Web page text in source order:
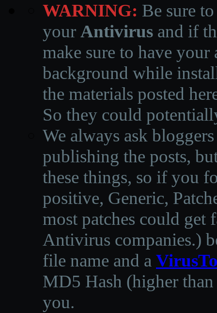
WARNING: Be sure
your Antivirus and if
make sure to have
background while
the materials posted
So they could
We always ask
publishing the posts,
these things, so if you
positive, Generic,
most patches could get
Antivirus companies.)
file name and a
MD5 Hash (higher
you.